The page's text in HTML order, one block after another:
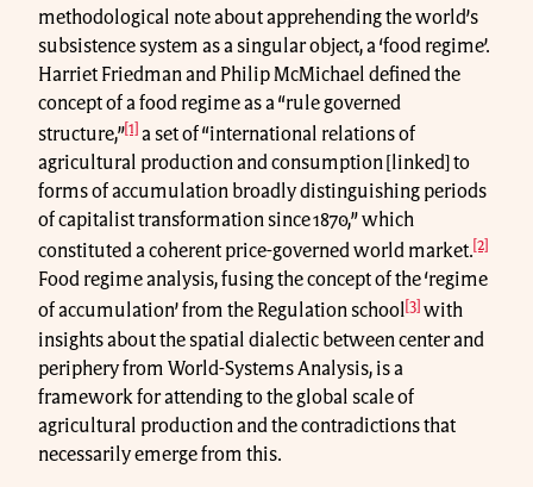
methodological note about apprehending the world’s
subsistence system as a singular object, a ‘food regime’.
Harriet Friedman and Philip McMichael defined the
concept of a food regime as a “rule governed
structure,”[1] a set of “international relations of
agricultural production and consumption [linked] to
forms of accumulation broadly distinguishing periods
of capitalist transformation since 1870,” which
constituted a coherent price-governed world market. [2]
Food regime analysis, fusing the concept of the ‘regime
of accumulation’ from the Regulation school[3] with
insights about the spatial dialectic between center and
periphery from World-Systems Analysis, is a
framework for attending to the global scale of
agricultural production and the contradictions that
necessarily emerge from this.